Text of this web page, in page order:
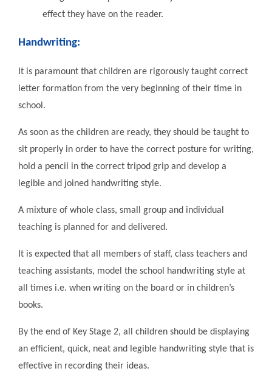
effect they have on the reader.
Handwriting:
It is paramount that children are rigorously taught correct
letter formation from the very beginning of their time in
school.
As soon as the children are ready, they should be taught to
sit properly in order to have the correct posture for writing,
hold a pencil in the correct tripod grip and develop a
legible and joined handwriting style.
A mixture of whole class, small group and individual
teaching is planned for and delivered.
It is expected that all members of staff, class teachers and
teaching assistants, model the school handwriting style at
all times i.e. when writing on the board or in children’s
books.
By the end of Key Stage 2, all children should be displaying
an efficient, quick, neat and legible handwriting style that is
effective in recording their ideas.